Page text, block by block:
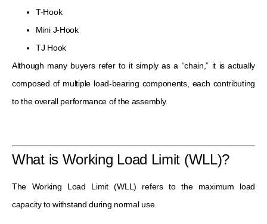
T-Hook
Mini J-Hook
TJ Hook
Although many buyers refer to it simply as a “chain,” it is actually
composed of multiple load-bearing components, each contributing
to the overall performance of the assembly.
What is Working Load Limit (WLL)?
The Working Load Limit (WLL) refers to the maximum load
capacity to withstand during normal use.